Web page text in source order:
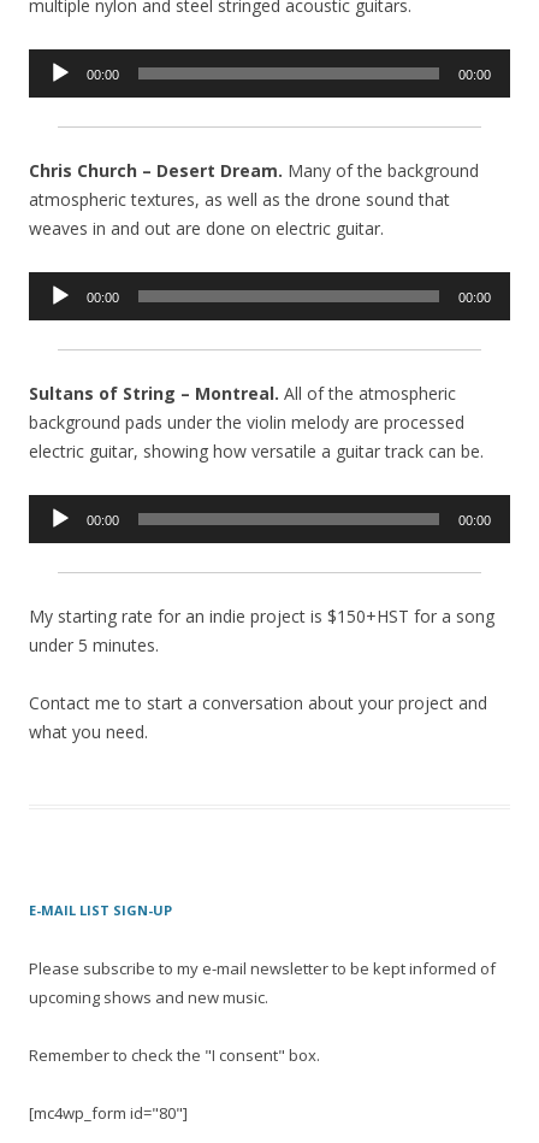
multiple nylon and steel stringed acoustic guitars.
Audio
00:00 00:00
Chris Church – Desert Dream. Many of the background
atmospheric textures, as well as the drone sound that
weaves in and out are done on electric guitar.
Audio
00:00 00:00
Sultans of String – Montreal. All of the atmospheric
background pads under the violin melody are processed
electric guitar, showing how versatile a guitar track can be.
Audio
00:00 00:00
My starting rate for an indie project is $150+HST for a song
under 5 minutes.
Contact me to start a conversation about your project and
what you need.
E-MAIL LIST SIGN-UP
Please subscribe to my e-mail newsletter to be kept informed of
upcoming shows and new music.
Remember to check the "I consent" box.
[mc4wp_form id="80"]